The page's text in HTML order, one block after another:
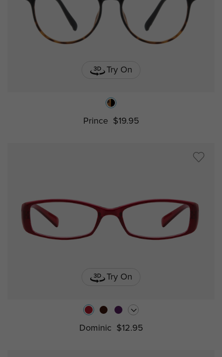
Try On
Prince $19.95
Try On
Dominic $12.95